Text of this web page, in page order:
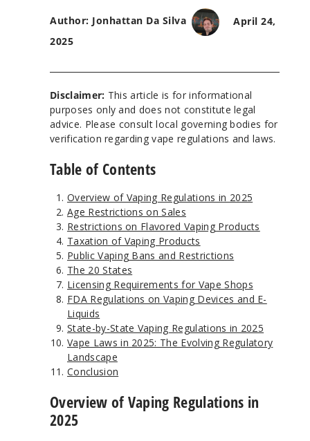
Author: Jonhattan Da Silva
April 24,
2025
Disclaimer: This article is for informational
purposes only and does not constitute legal
advice. Please consult local governing bodies for
verification regarding vape regulations and laws.
Table of Contents
Overview of Vaping Regulations in 2025
Age Restrictions on Sales
Restrictions on Flavored Vaping Products
Taxation of Vaping Products
Public Vaping Bans and Restrictions
The 20 States
Licensing Requirements for Vape Shops
FDA Regulations on Vaping Devices and E-
Liquids
State-by-State Vaping Regulations in 2025
Vape Laws in 2025: The Evolving Regulatory
Landscape
Conclusion
Overview of Vaping Regulations in
2025